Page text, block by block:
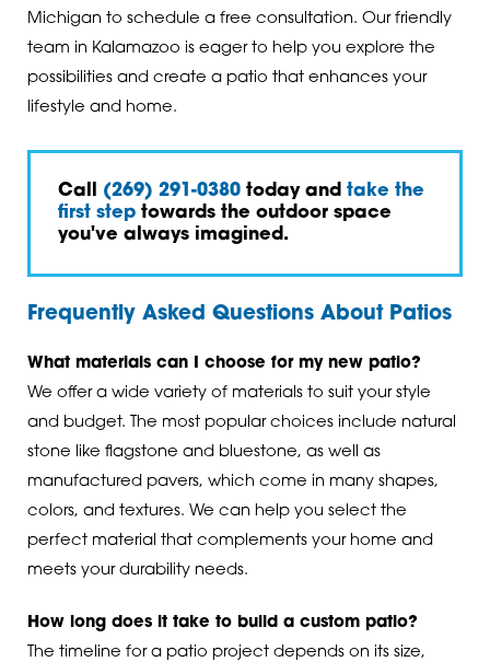
Michigan to schedule a free consultation. Our friendly
team in Kalamazoo is eager to help you explore the
possibilities and create a patio that enhances your
lifestyle and home.
Call (269) 291-0380today and take the
first steptowards the outdoor space
you've always imagined.
Frequently Asked Questions About Patios
What materials can I choose for my new patio?
We offer a wide variety of materials to suit your style
and budget. The most popular choices include natural
stone like flagstone and bluestone, as well as
manufactured pavers, which come in many shapes,
colors, and textures. We can help you select the
perfect material that complements your home and
meets your durability needs.
How long does it take to build a custom patio?
The timeline for a patio project depends on its size,